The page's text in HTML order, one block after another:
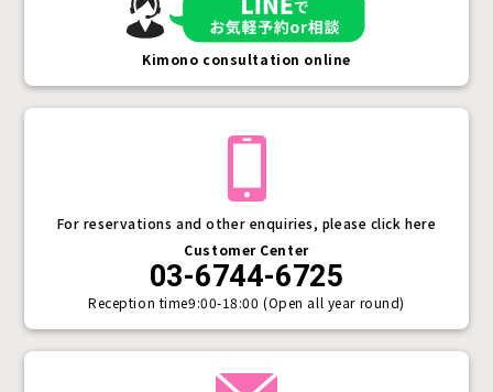
For reservations and other enquiries, please click here
Customer Center
03-6744-6725
Reception time9:00-18:00 (Open all year round)
Kimono consultation online